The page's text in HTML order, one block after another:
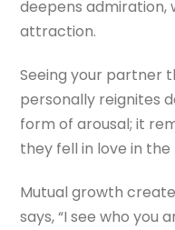
deepens admiration,
attraction.
Seeing your partner
personally reignites
form of arousal; it
they fell in love in
Mutual growth
says, “I see who you